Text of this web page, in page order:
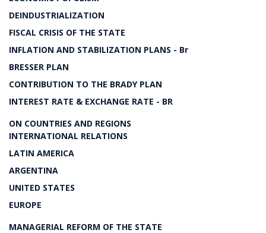
DEINDUSTRIALIZATION
FISCAL CRISIS OF THE STATE
INFLATION AND STABILIZATION PLANS - Br
BRESSER PLAN
CONTRIBUTION TO THE BRADY PLAN
INTEREST RATE & EXCHANGE RATE - BR
ON COUNTRIES AND REGIONS
INTERNATIONAL RELATIONS
LATIN AMERICA
ARGENTINA
UNITED STATES
EUROPE
MANAGERIAL REFORM OF THE STATE